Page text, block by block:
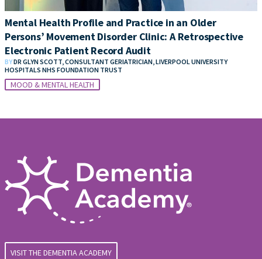
Mental Health Profile and Practice in an Older
Persons’ Movement Disorder Clinic: A Retrospective
Electronic Patient Record Audit
BYDR GLYN SCOTT, CONSULTANT GERIATRICIAN, LIVERPOOL UNIVERSITY
HOSPITALS NHS FOUNDATION TRUST
MOOD & MENTAL HEALTH
VISIT THE DEMENTIA ACADEMY